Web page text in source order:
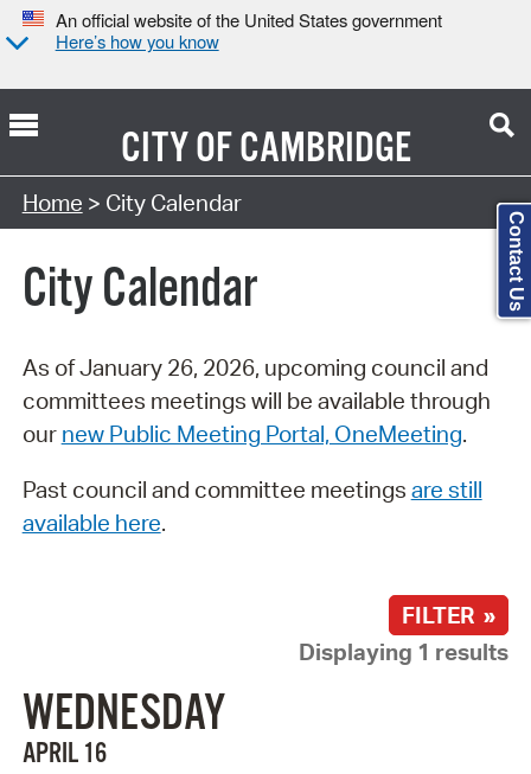
An official website of the United States government
Here’s how you know
CITY OFCAMBRIDGE
Search Type:
Home > City Calendar
City Calendar
As of January 26, 2026, upcoming council and
committees meetings will be available through
our new Public Meeting Portal, OneMeeting.
Past council and committee meetings are still
available here.
FILTER »
Displaying 1 results
WEDNESDAY
APRIL 16
Contact Us